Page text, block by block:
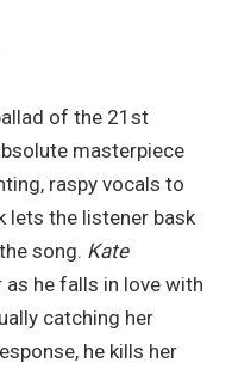
of the 21st
masterpiece
raspy vocals to
lets the listener bask
song. Kate
he falls in love with
catching her
he kills her